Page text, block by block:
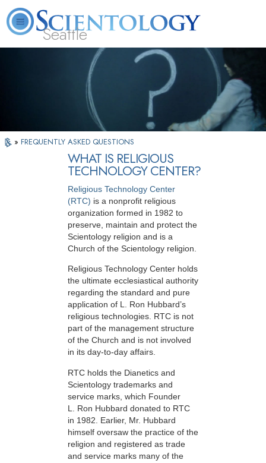
Seattle
What is
Scientology?
Beginning
Services
Volunteer
Ministers
FAQ
» FREQUENTLY ASKED QUESTIONS
WHAT IS RELIGIOUS
TECHNOLOGY CENTER?
Religious Technology Center
(RTC) is a nonprofit religious
organization formed in 1982 to
preserve, maintain and protect the
Scientology religion and is a
Church of the Scientology religion.
Religious Technology Center holds
the ultimate ecclesiastical authority
regarding the standard and pure
application of L. Ron Hubbard’s
religious technologies. RTC is not
part of the management structure
of the Church and is not involved
in its day-to-day affairs.
RTC holds the Dianetics and
Scientology trademarks and
service marks, which Founder
L. Ron Hubbard donated to RTC
in 1982. Earlier, Mr. Hubbard
himself oversaw the practice of the
religion and registered as trade
and service marks many of the